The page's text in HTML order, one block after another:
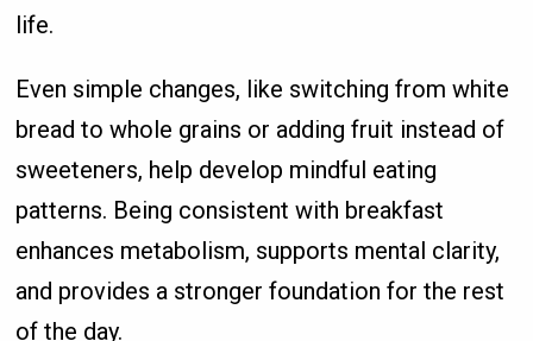
life.
Even simple changes, like switching from white
bread to whole grains or adding fruit instead of
sweeteners, help develop mindful eating
patterns. Being consistent with breakfast
enhances metabolism, supports mental clarity,
and provides a stronger foundation for the rest
of the day.